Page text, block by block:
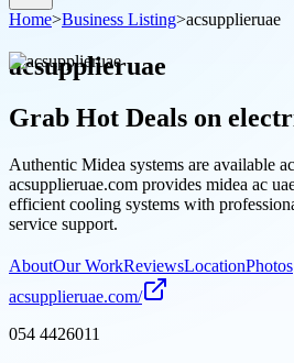
Home>Business Listing>acsupplieruae
acsupplieruae
Grab Hot Deals on
Authentic Midea systems are available
acsupplieruae.com provides midea ac
efficient cooling systems with
service support.
AboutOur WorkReviewsLocationPhotos
acsupplieruae.com/
054 4426011